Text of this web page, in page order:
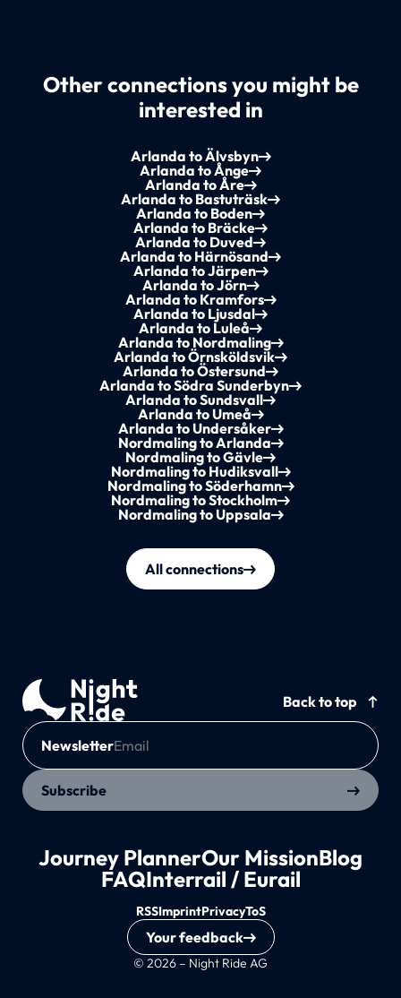
Other connections you might be
interested in
Arlanda to Älvsbyn
Arlanda to Ånge
Arlanda to Åre
Arlanda to Bastuträsk
Arlanda to Boden
Arlanda to Bräcke
Arlanda to Duved
Arlanda to Härnösand
Arlanda to Järpen
Arlanda to Jörn
Arlanda to Kramfors
Arlanda to Ljusdal
Arlanda to Luleå
Arlanda to Nordmaling
Arlanda to Örnsköldsvik
Arlanda to Östersund
Arlanda to Södra Sunderbyn
Arlanda to Sundsvall
Arlanda to Umeå
Arlanda to Undersåker
Nordmaling to Arlanda
Nordmaling to Gävle
Nordmaling to Hudiksvall
Nordmaling to Söderhamn
Nordmaling to Stockholm
Nordmaling to Uppsala
All connections
Back to top
Newsletter
Subscribe
Journey PlannerOur MissionBlog
FAQInterrail / Eurail
© 2026 – Night Ride AG
RSSImprintPrivacyToS
Your feedback